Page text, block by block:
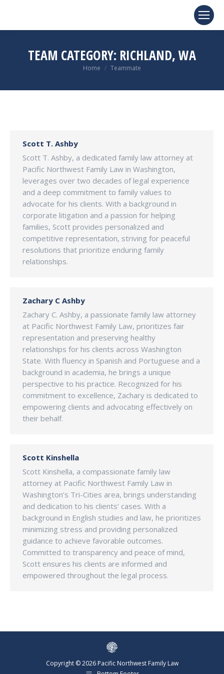
TEAM CATEGORY: RICHLAND, WA
You are here:
Home Teammate
Scott T. Ashby
Scott T. Ashby, a dedicated family law attorney at
Pacific Northwest Family Law in Washington,
leverages over two decades of legal experience
and a deep commitment to family values to
advocate for his clients. With a background in
corporate litigation and a passion for helping
families, Scott provides personalized and
competitive representation, striving for peaceful
resolutions that prioritize enduring family
relationships.
Zachary C Ashby
Zachary C. Ashby, a passionate family law attorney
at Pacific Northwest Family Law, prioritizes fair
representation and preserving healthy
relationships for his clients across Washington
State. With fluency in Spanish and Portuguese and a
background in academia, he brings a unique
perspective to his practice. Recognized for his
commitment to excellence, Zachary is dedicated to
empowering clients and advocating effectively on
their behalf.
Scott Kinshella
Scott Kinshella, a compassionate family law
attorney at Pacific Northwest Family Law in
Washington’s Tri-Cities area, brings understanding
and dedication to his clients’ cases. With a
background in English studies and law, he prioritizes
minimizing stress and providing personalized
guidance to achieve favorable outcomes.
Committed to transparency and peace of mind,
Scott ensures his clients are informed and
empowered throughout the legal process.
Copyright © 2026 Pacific Northwest Family Law